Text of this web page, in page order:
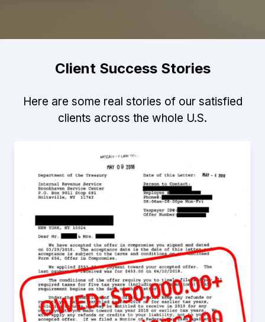
Client Success Stories
Here are some real stories of our satisfied
clients across the whole U.S.